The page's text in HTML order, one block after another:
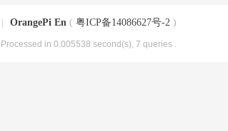
OrangePi En ( 粤ICP备14086627号-2 )
, Processed in 0.005538 second(s), 7 queries .